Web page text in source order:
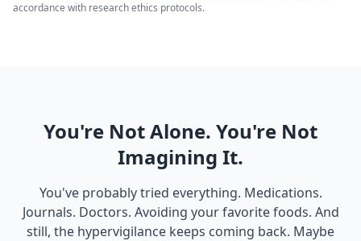
accordance with research ethics protocols.
You're Not Alone. You're Not
Imagining It.
You've probably tried everything. Medications.
Journals. Doctors. Avoiding your favorite foods. And
still, the hypervigilance keeps coming back. Maybe